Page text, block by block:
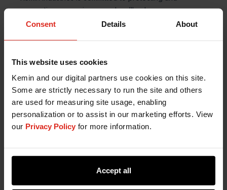
Consent Details About
This website uses cookies
Kemin and our digital partners use cookies on this site.
Some are strictly necessary to run the site and others
are used for measuring site usage, enabling
personalization or to assist in our marketing efforts. View
our Privacy Policy for more information.
Accept all